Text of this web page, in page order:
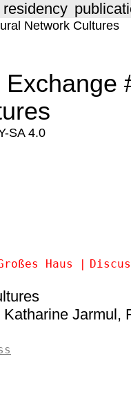
residency
SA 4.0
Haus
Katharine Jarmul